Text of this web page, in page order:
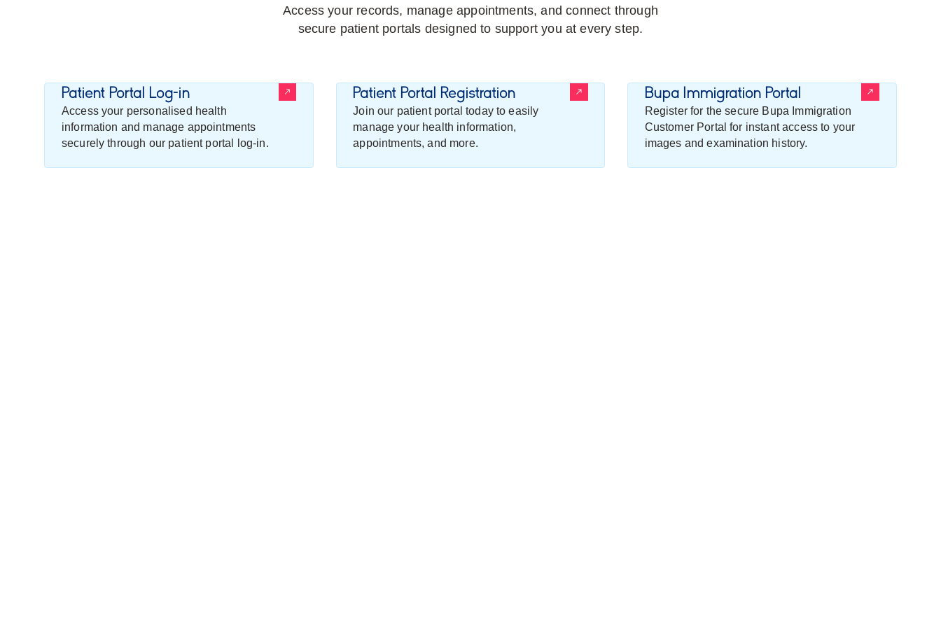
Access your records, manage appointments, and connect through
secure patient portals designed to support you at every step.
Patient Portal Log-in
Access your personalised health
information and manage appointments
securely through our patient portal log-in.
Patient Portal Registration
Join our patient portal today to easily
manage your health information,
appointments, and more.
Bupa Immigration Portal
Register for the secure Bupa Immigration
Customer Portal for instant access to your
images and examination history.